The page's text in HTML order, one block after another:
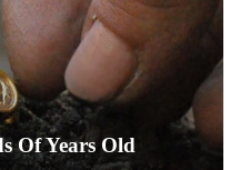
Of Years Old